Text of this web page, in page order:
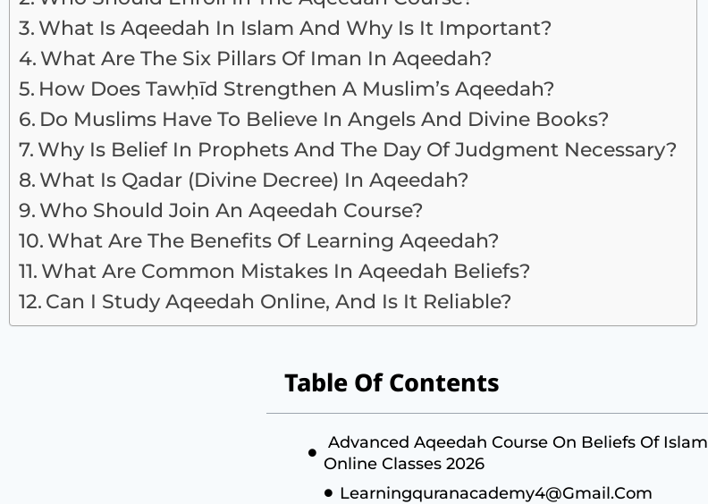
What Is Aqeedah In Islam And Why Is It Important?
What Are The Six Pillars Of Iman In Aqeedah?
How Does Tawḥīd Strengthen A Muslim’s Aqeedah?
Do Muslims Have To Believe In Angels And Divine Books?
Why Is Belief In Prophets And The Day Of Judgment Necessary?
What Is Qadar (divine Decree) In Aqeedah?
Who Should Join An Aqeedah Course?
What Are The Benefits Of Learning Aqeedah?
What Are Common Mistakes In Aqeedah Beliefs?
Can I Study Aqeedah Online, And Is It Reliable?
Table Of Contents
Advanced Aqeedah Course On Beliefs Of Islam
Online Classes 2026
Learningquranacademy4@gmail.com